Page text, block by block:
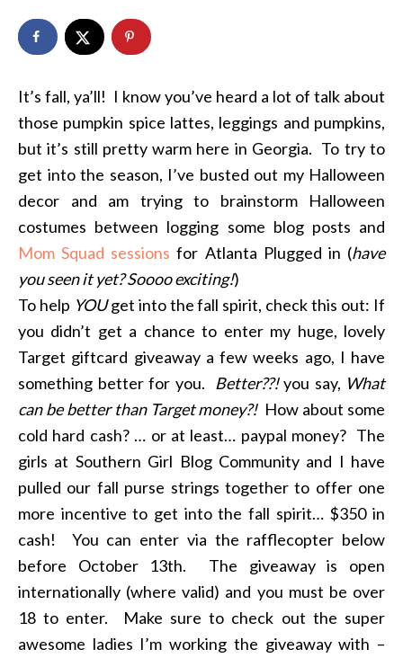
It’s fall, ya’ll! I know you’ve heard a lot of talk about
those pumpkin spice lattes, leggings and pumpkins,
but it’s still pretty warm here in Georgia. To try to
get into the season, I’ve busted out my Halloween
decor and am trying to brainstorm Halloween
costumes between logging some blog posts and
Mom Squad sessions for Atlanta Plugged in (have
you seen it yet? Soooo exciting!)
To help YOUget into the fall spirit, check this out: If
you didn’t get a chance to enter my huge, lovely
Target giftcard giveaway a few weeks ago, I have
something better for you.
Better??!you say, What
can be better than Target money?!How about some
cold hard cash? … or at least… paypal money? The
girls at Southern Girl Blog Community and I have
pulled our fall purse strings together to offer one
more incentive to get into the fall spirit… $350 in
cash! You can enter via the rafflecopter below
before October 13th. The giveaway is open
internationally (where valid) and you must be over
18 to enter. Make sure to check out the super
awesome ladies I’m working the giveaway with –